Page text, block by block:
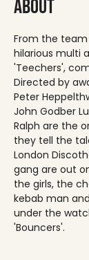
About
From the
hilarious multi
'Teechers',
Directed by
Peter
John Godber
Ralph are the
they tell the
London
gang are out
the girls, the
kebab man
under the
'Bouncers'.